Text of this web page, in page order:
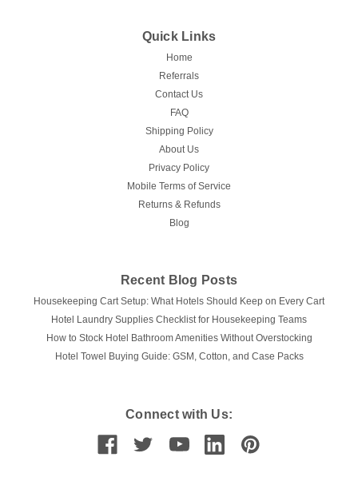
Quick Links
Home
Referrals
Contact Us
FAQ
Shipping Policy
About Us
Privacy Policy
Mobile Terms of Service
Returns & Refunds
Blog
Recent Blog Posts
Housekeeping Cart Setup: What Hotels Should Keep on Every Cart
Hotel Laundry Supplies Checklist for Housekeeping Teams
How to Stock Hotel Bathroom Amenities Without Overstocking
Hotel Towel Buying Guide: GSM, Cotton, and Case Packs
Connect with Us: